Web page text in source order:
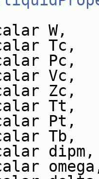
W,
Tc,
Pc,
Vc,
Zc,
Tt,
Pt,
Tb,
dipm,